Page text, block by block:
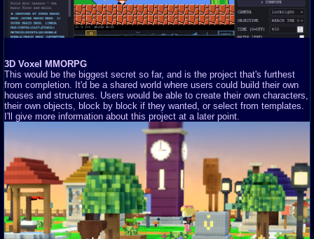
3D Voxel MMORPG
This would be the biggest secret so far, and is the project that's furthest
from completion. It'd be a shared world where users could build their own
houses and structures. Users would be able to create their own characters,
their own objects, block by block if they wanted, or select from templates.
I'll give more information about this project at a later point.